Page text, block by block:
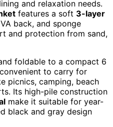
and relaxation needs.
features a soft 3-layer
back, and sponge
and protection from sand,
foldable to a compact 6
to carry for
picnics, camping, beach
Its high-pile construction
make it suitable for year-
black and gray design